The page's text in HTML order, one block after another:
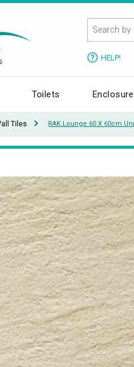
HELP!
Toilets
Tiles RAK Lounge 60 X 60cm